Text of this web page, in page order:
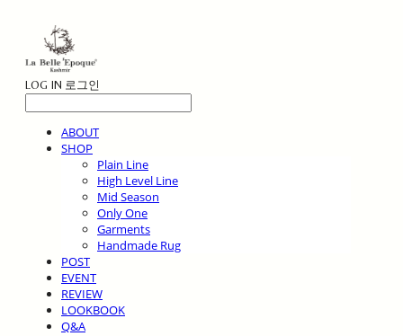
LOG IN 로그인
ABOUT
SHOP
Plain Line
High Level Line
Mid Season
Only One
Garments
Handmade Rug
POST
EVENT
REVIEW
LOOKBOOK
Q&A